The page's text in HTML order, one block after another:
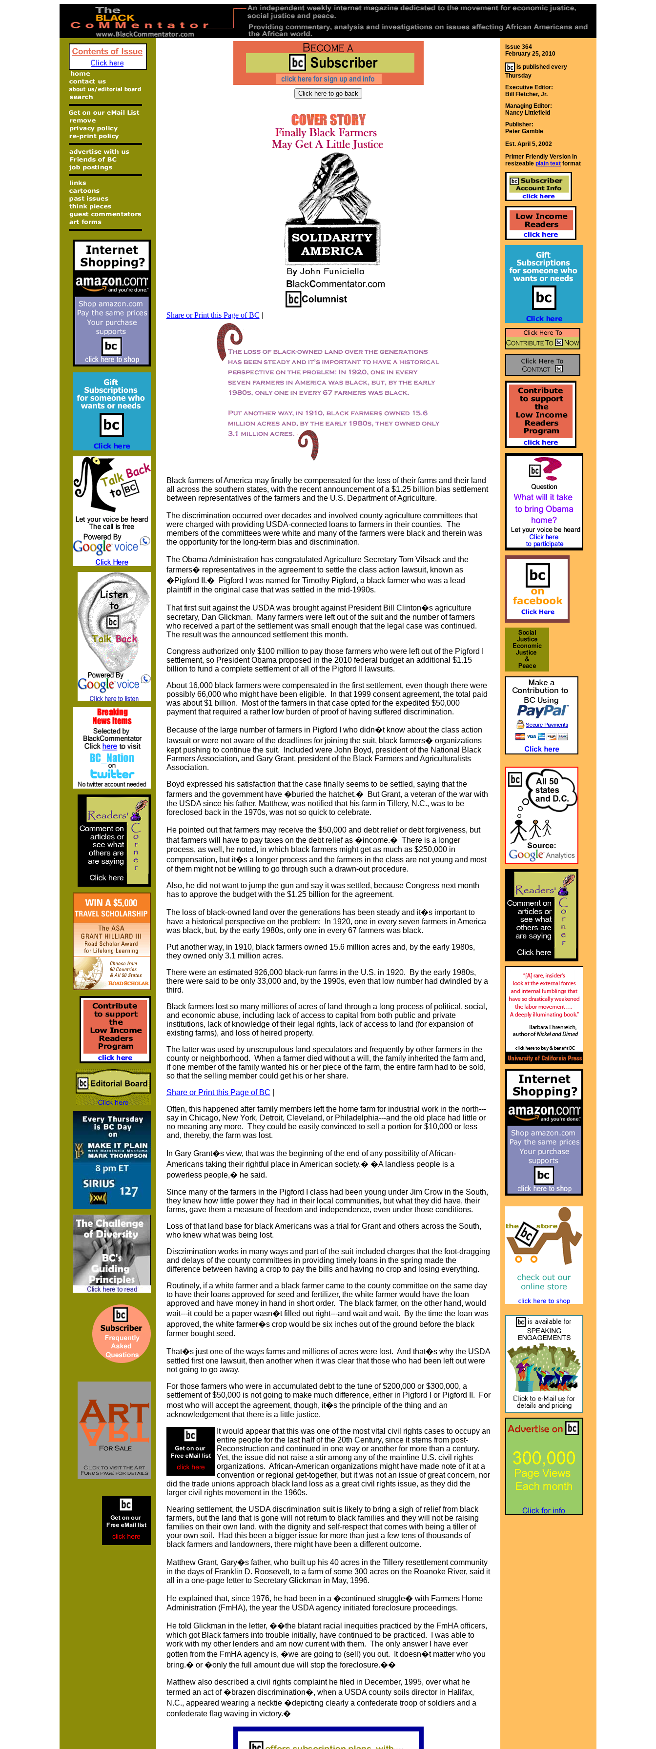
Share or Print this Page of BC |
Black farmers of America may finally be compensated for the loss of their farms and their land
all across the southern states, with the recent announcement of a $1.25 billion bias settlement
between representatives of the farmers and the U.S. Department of Agriculture.
The discrimination occurred over decades and involved county agriculture committees that
were charged with providing USDA-connected loans to farmers in their counties. The
members of the committees were white and many of the farmers were black and therein was
the opportunity for the long-term bias and discrimination.
The Obama Administration has congratulated Agriculture Secretary Tom Vilsack and the
farmers� representatives in the agreement to settle the class action lawsuit, known as
�Pigford II.� Pigford I was named for Timothy Pigford, a black farmer who was a lead
plaintiff in the original case that was settled in the mid-1990s.
That first suit against the USDA was brought against President Bill Clinton�s agriculture
secretary, Dan Glickman. Many farmers were left out of the suit and the number of farmers
who received a part of the settlement was small enough that the legal case was continued.
The result was the announced settlement this month.
Congress authorized only $100 million to pay those farmers who were left out of the Pigford I
settlement, so President Obama proposed in the 2010 federal budget an additional $1.15
billion to fund a complete settlement of all of the Pigford II lawsuits.
About 16,000 black farmers were compensated in the first settlement, even though there were
possibly 66,000 who might have been eligible. In that 1999 consent agreement, the total paid
was about $1 billion. Most of the farmers in that case opted for the expedited $50,000
payment that required a rather low burden of proof of having suffered discrimination.
Because of the large number of farmers in Pigford I who didn�t know about the class action
lawsuit or were not aware of the deadlines for joining the suit, black farmers� organizations
kept pushing to continue the suit. Included were John Boyd, president of the National Black
Farmers Association, and Gary Grant, president of the Black Farmers and Agriculturalists
Association.
Boyd expressed his satisfaction that the case finally seems to be settled, saying that the
farmers and the government have �buried the hatchet.� But Grant, a veteran of the war with
the USDA since his father, Matthew, was notified that his farm in Tillery, N.C., was to be
foreclosed back in the 1970s, was not so quick to celebrate.
He pointed out that farmers may receive the $50,000 and debt relief or debt forgiveness, but
that farmers will have to pay taxes on the debt relief as �income.� There is a longer
process, as well, he noted, in which black farmers might get as much as $250,000 in
compensation, but it�s a longer process and the farmers in the class are not young and most
of them might not be willing to go through such a drawn-out procedure.
Also, he did not want to jump the gun and say it was settled, because Congress next month
has to approve the budget with the $1.25 billion for the agreement.
The loss of black-owned land over the generations has been steady and it�s important to
have a historical perspective on the problem: In 1920, one in every seven farmers in America
was black, but, by the early 1980s, only one in every 67 farmers was black.
Put another way, in 1910, black farmers owned 15.6 million acres and, by the early 1980s,
they owned only 3.1 million acres.
There were an estimated 926,000 black-run farms in the U.S. in 1920. By the early 1980s,
there were said to be only 33,000 and, by the 1990s, even that low number had dwindled by a
third.
Black farmers lost so many millions of acres of land through a long process of political, social,
and economic abuse, including lack of access to capital from both public and private
institutions, lack of knowledge of their legal rights, lack of access to land (for expansion of
existing farms), and loss of heired property.
The latter was used by unscrupulous land speculators and frequently by other farmers in the
county or neighborhood. When a farmer died without a will, the family inherited the farm and,
if one member of the family wanted his or her piece of the farm, the entire farm had to be sold,
so that the selling member could get his or her share.
Share or Print this Page of BC
Often, this happened after family members left the home farm for industrial work in the north---
say in Chicago, New York, Detroit, Cleveland, or Philadelphia---and the old place had little or
no meaning any more. They could be easily convinced to sell a portion for $10,000 or less
and, thereby, the farm was lost.
In Gary Grant�s view, that was the beginning of the end of any possibility of African-
Americans taking their rightful place in American society.� �A landless people is a
powerless people,� he said.
Since many of the farmers in the Pigford I class had been young under Jim Crow in the South,
they knew how little power they had in their local communities, but what they did have, their
farms, gave them a measure of freedom and independence, even under those conditions.
Loss of that land base for black Americans was a trial for Grant and others across the South,
who knew what was being lost.
Discrimination works in many ways and part of the suit included charges that the foot-dragging
and delays of the county committees in providing timely loans in the spring made the
difference between having a crop to pay the bills and having no crop and losing everything.
Routinely, if a white farmer and a black farmer came to the county committee on the same day
to have their loans approved for seed and fertilizer, the white farmer would have the loan
approved and have money in hand in short order. The black farmer, on the other hand, would
wait---it could be a paper wasn�t filled out right---and wait and wait. By the time the loan was
approved, the white farmer�s crop would be six inches out of the ground before the black
farmer bought seed.
That�s just one of the ways farms and millions of acres were lost. And that�s why the USDA
settled first one lawsuit, then another when it was clear that those who had been left out were
not going to go away.
For those farmers who were in accumulated debt to the tune of $200,000 or $300,000, a
settlement of $50,000 is not going to make much difference, either in Pigford I or Pigford II. For
most who will accept the agreement, though, it�s the principle of the thing and an
acknowledgement that there is a little justice.
It would appear that this was one of the most vital civil rights cases to occupy an
entire people for the last half of the 20th Century, since it stems from post-
Reconstruction and continued in one way or another for more than a century.
Yet, the issue did not raise a stir among any of the mainline U.S. civil rights
organizations. African-American organizations might have made note of it at a
convention or regional get-together, but it was not an issue of great concern, nor
did the trade unions approach black land loss as a great civil rights issue, as they did the
larger civil rights movement in the 1960s.
Nearing settlement, the USDA discrimination suit is likely to bring a sigh of relief from black
farmers, but the land that is gone will not return to black families and they will not be raising
families on their own land, with the dignity and self-respect that comes with being a tiller of
your own soil. Had this been a bigger issue for more than just a few tens of thousands of
black farmers and landowners, there might have been a different outcome.
Matthew Grant, Gary�s father, who built up his 40 acres in the Tillery resettlement community
in the days of Franklin D. Roosevelt, to a farm of some 300 acres on the Roanoke River, said it
all in a one-page letter to Secretary Glickman in May, 1996.
He explained that, since 1976, he had been in a �continued struggle� with Farmers Home
Administration (FmHA), the year the USDA agency initiated foreclosure proceedings.
He told Glickman in the letter, ��the blatant racial inequities practiced by the FmHA officers,
which got Black farmers into trouble initially, have continued to be practiced. I was able to
work with my other lenders and am now current with them. The only answer I have ever
gotten from the FmHA agency is, �we are going to (sell) you out. It doesn�t matter who you
bring.� or �only the full amount due will stop the foreclosure.��
Matthew also described a civil rights complaint he filed in December, 1995, over what he
termed an act of �brazen discrimination�, when a USDA county soils director in Halifax,
N.C., appeared wearing a necktie �depicting clearly a confederate troop of soldiers and a
confederate flag waving in victory.�
Issue 364
February 25, 2010
is published every
Thursday
Executive Editor:
Bill Fletcher, Jr.
Managing Editor:
Nancy Littlefield
Publisher:
Peter Gamble
Est. April 5, 2002
Printer Friendly Version in
resizeable plain text format